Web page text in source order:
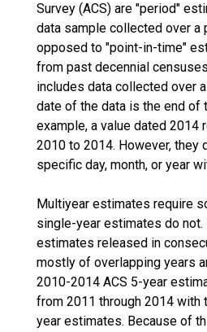
Survey (ACS) are "period"
data sample collected over a
opposed to "point-in-time"
from past decennial
includes data collected over
date of the data is the end of
example, a value dated 2014
2010 to 2014. However, they
specific day, month, or year
Multiyear estimates require
single-year estimates do not.
estimates released in
mostly of overlapping years
2010-2014 ACS 5-year
from 2011 through 2014 with
year estimates. Because of